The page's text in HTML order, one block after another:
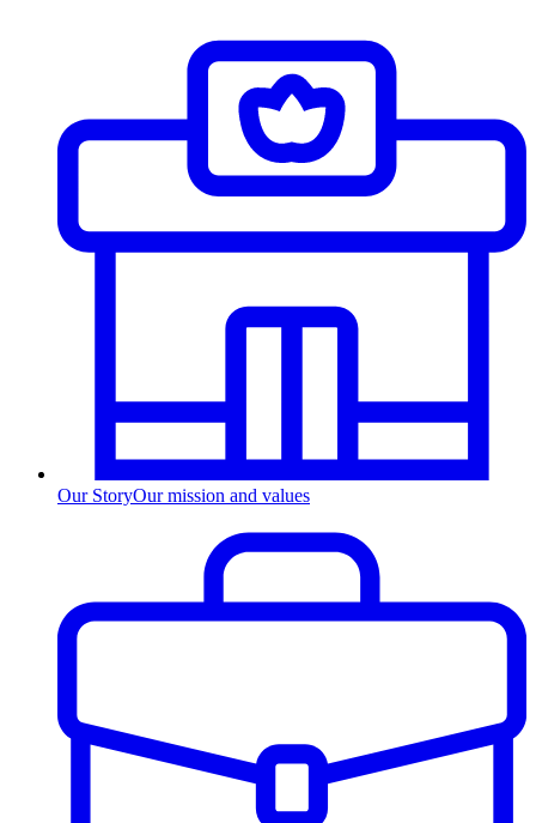
Our StoryOur mission and values